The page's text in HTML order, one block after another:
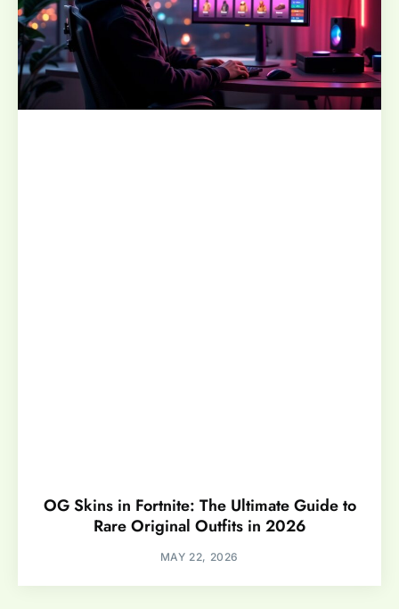
OG Skins in Fortnite: The Ultimate Guide to
Rare Original Outfits in 2026
MAY 22, 2026